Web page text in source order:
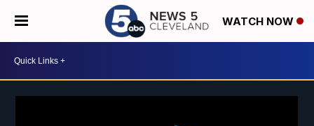
WATCH NOW